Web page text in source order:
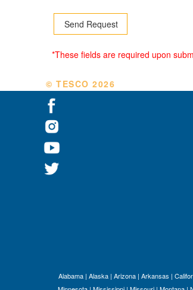
*These fields are required upon
© TESCO 2026
Alabama | Alaska | Arizona | Arkansas |